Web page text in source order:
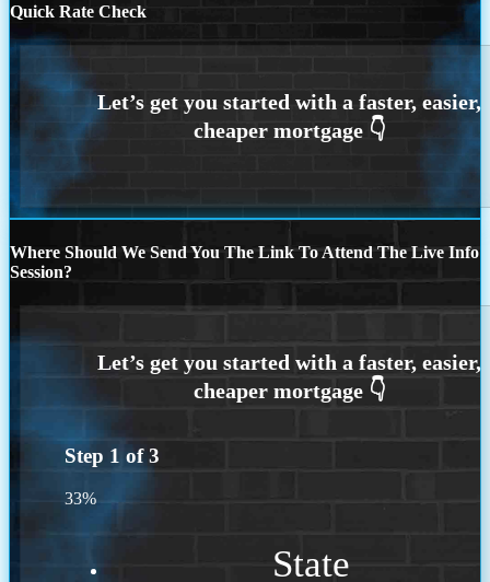
Quick Rate Check
Where Should We Send You The Link To Attend The Live Info
Session?
Step 1 of3
33%
State